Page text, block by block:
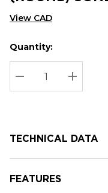
View CAD
Hurry
up!
Current
stock:
Current
Quantity:
DECREASE
TECHNICAL DATA
FEATURES